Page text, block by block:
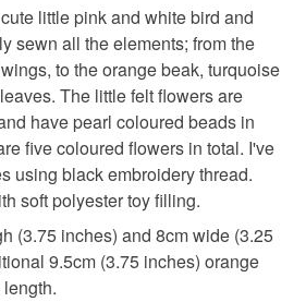
felt bird flower crown
Flowers
Ribbon Embroidery thread
food), personal items sold with a
underwear) in instances where
items.
order is being posted outside
recipient) may have to pay
and a handling fee. The seller is
charges or fees that may incur.
Policy.
little pink and white bird and
sewn all the elements; from the
to the orange beak, turquoise
The little felt flowers are
have pearl coloured beads in
five coloured flowers in total. I've
using black embroidery thread.
soft polyester toy filling.
(3.75 inches) and 8cm wide (3.25
9.5cm (3.75 inches) orange